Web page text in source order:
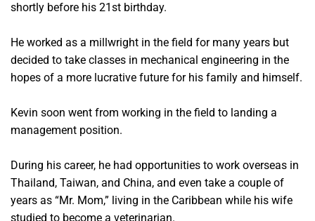
shortly before his 21st birthday.
He worked as a millwright in the field for many years but
decided to take classes in mechanical engineering in the
hopes of a more lucrative future for his family and himself.
Kevin soon went from working in the field to landing a
management position.
During his career, he had opportunities to work overseas in
Thailand, Taiwan, and China, and even take a couple of
years as “Mr. Mom,” living in the Caribbean while his wife
studied to become a veterinarian.